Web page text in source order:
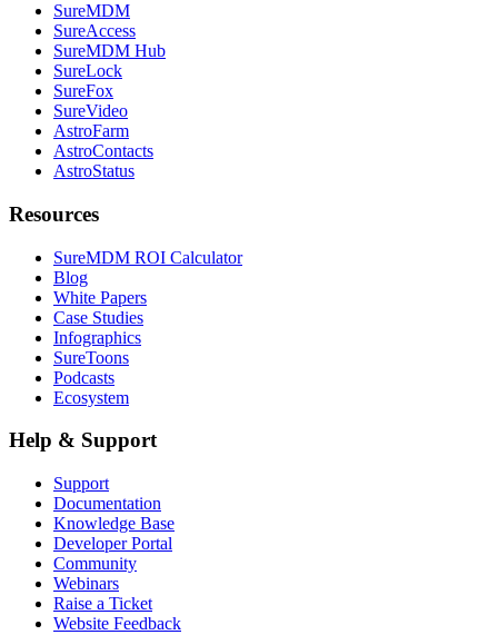
SureMDM
SureAccess
SureMDM Hub
SureLock
SureFox
SureVideo
AstroFarm
AstroContacts
AstroStatus
Resources
SureMDM ROI Calculator
Blog
White Papers
Case Studies
Infographics
SureToons
Podcasts
Ecosystem
Help & Support
Support
Documentation
Knowledge Base
Developer Portal
Community
Webinars
Raise a Ticket
Website Feedback